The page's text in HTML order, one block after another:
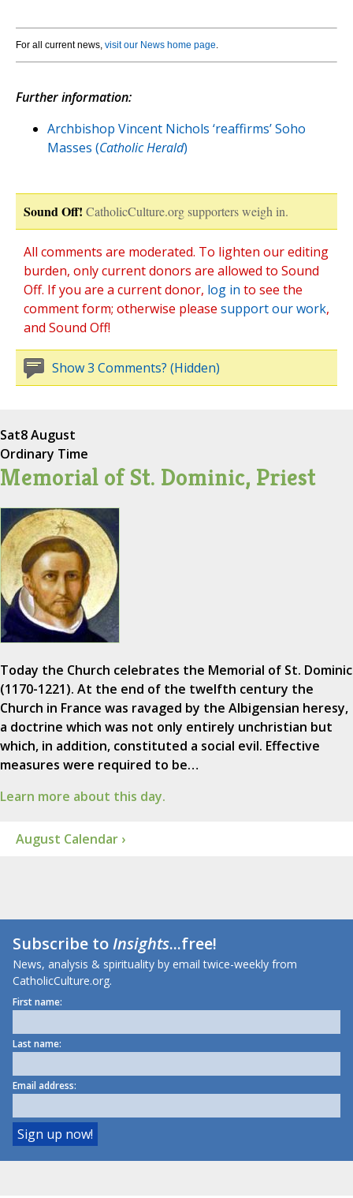
For all current news, visit our News home page.
Further information:
Archbishop Vincent Nichols ‘reaffirms’ Soho
Masses (Catholic Herald)
Sound Off! CatholicCulture.org supporters weigh in.
All comments are moderated. To lighten our editing
burden, only current donors are allowed to Sound
Off. If you are a current donor, log in to see the
comment form; otherwise please support our work,
and Sound Off!
Show 3 Comments? (Hidden)
Sat8 August
Ordinary Time
Memorial of St. Dominic, Priest
Today the Church celebrates the Memorial of St. Dominic
(1170-1221). At the end of the twelfth century the
Church in France was ravaged by the Albigensian heresy,
a doctrine which was not only entirely unchristian but
which, in addition, constituted a social evil. Effective
measures were required to be…
Learn more about this day.
August Calendar ›
Subscribe toInsights...free!
News, analysis & spirituality by email twice-weekly from
CatholicCulture.org.
First name:
Last name:
Email address: